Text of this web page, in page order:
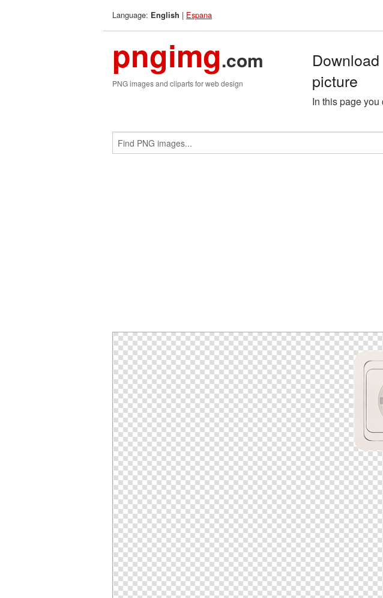
Language: English | Espana
pngimg.com
PNG images and cliparts for web design
picture
In this page